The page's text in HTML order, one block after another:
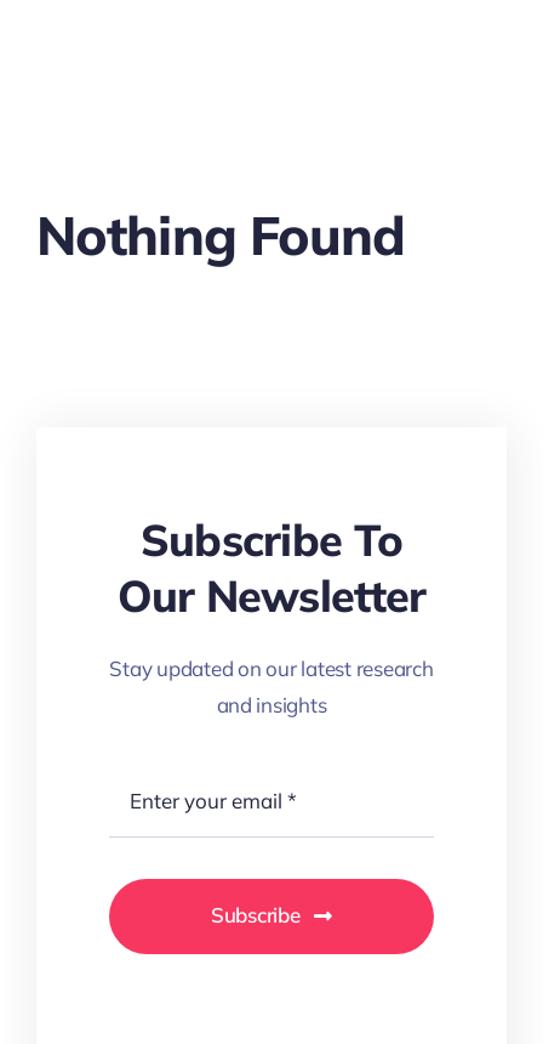
Nothing Found
Subscribe To
Our Newsletter
Stay updated on our latest research
and insights
Subscribe